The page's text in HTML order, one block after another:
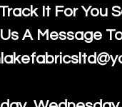
It For You
A Message